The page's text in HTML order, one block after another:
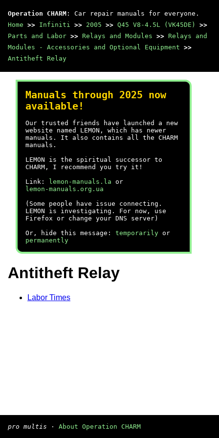
Operation CHARM : Car repair manuals for everyone.
Home >> Infiniti >> 2005 >> Q45 V8-4.5L (VK45DE)
>>
Parts and Labor >> Relays and Modules >> Relays and
Modules - Accessories and Optional Equipment >>
Antitheft Relay
Manuals through 2025 now
available!
Our trusted friends have launched a new
website named LEMON, which has newer
manuals. It also contains all the CHARM
manuals.
LEMON is the spiritual successor to
CHARM, I recommend you try it!
Link:
lemon-manuals.la or
lemon-manuals.org.ua
(Some people have issue connecting.
LEMON is investigating. For now, use
Firefox or change your DNS server)
Or, hide this message: temporarily or
permanently
Antitheft Relay
Labor Times
pro multis · About Operation CHARM